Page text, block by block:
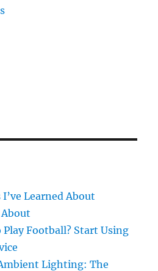
Learned About
Football? Start Using
Lighting: The